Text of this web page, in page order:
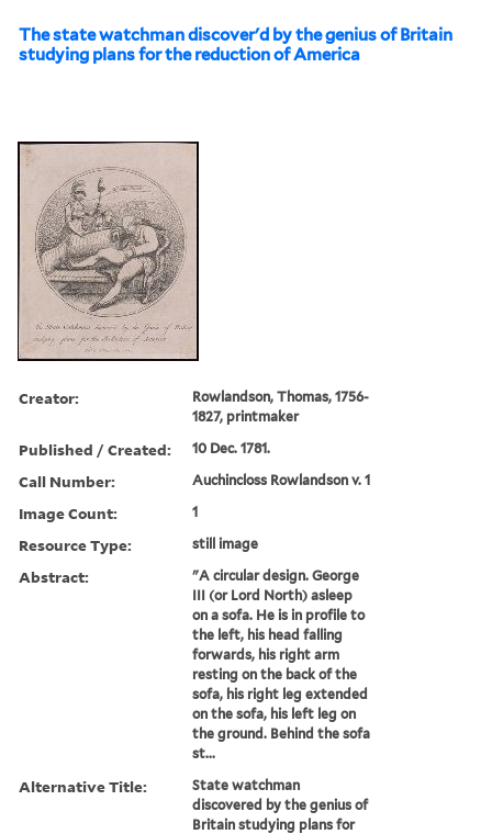
The state watchman discover'd by the genius of Britain
studying plans for the reduction of America
Creator:
Rowlandson, Thomas, 1756-
1827, printmaker
Published / Created: 10 Dec. 1781.
Call Number: Auchincloss Rowlandson v. 1
Image Count: 1
Resource Type: still image
Abstract:
"A circular design. George
III (or Lord North) asleep
on a sofa. He is in profile to
the left, his head falling
forwards, his right arm
resting on the back of the
sofa, his right leg extended
on the sofa, his left leg on
the ground. Behind the sofa
st...
Alternative Title:
State watchman
discovered by the genius of
Britain studying plans for